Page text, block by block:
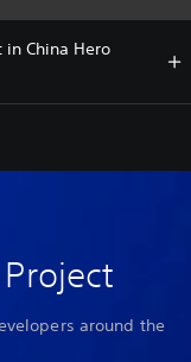
China Hero
around the